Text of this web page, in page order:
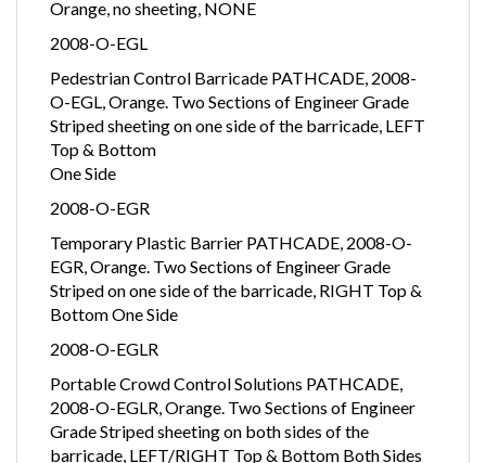
Orange, no sheeting, NONE
2008-O-EGL
Pedestrian Control Barricade PATHCADE, 2008-
O-EGL, Orange. Two Sections of Engineer Grade
Striped sheeting on one side of the barricade, LEFT
Top & Bottom
One Side
2008-O-EGR
Temporary Plastic Barrier PATHCADE, 2008-O-
EGR, Orange. Two Sections of Engineer Grade
Striped on one side of the barricade, RIGHT Top &
Bottom One Side
2008-O-EGLR
Portable Crowd Control Solutions PATHCADE,
2008-O-EGLR, Orange. Two Sections of Engineer
Grade Striped sheeting on both sides of the